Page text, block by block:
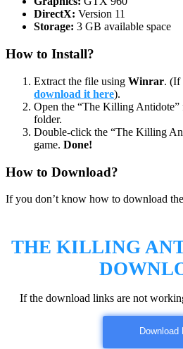
DirectX: Version 11
Storage: 3 GB available space
How to Install?
Extract the file using Winrar. (If
download it here).
Open the “The Killing Antidote”
folder.
Double-click the “The Killing
game. Done!
How to Download?
If you don’t know how to download
THE KILLING
If the download links are not
Download